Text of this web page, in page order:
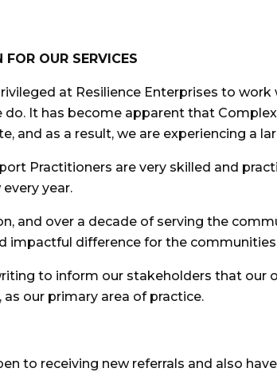
OUR SERVICES
at Resilience Enterprises to
It has become apparent that
and as a result, we are experiencing a
Practitioners are very skilled and
year.
and over a decade of serving the
impactful difference for the communities
to inform our stakeholders that our
as our primary area of practice.
to receiving new referrals and also